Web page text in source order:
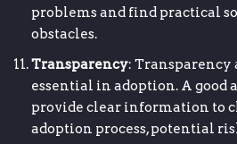
problems and find practical
obstacles.
Transparency: Transparency
essential in adoption. A good
provide clear information to
adoption process, potential